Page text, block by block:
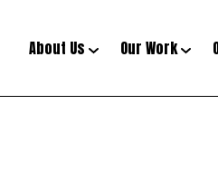
About Us Our Work